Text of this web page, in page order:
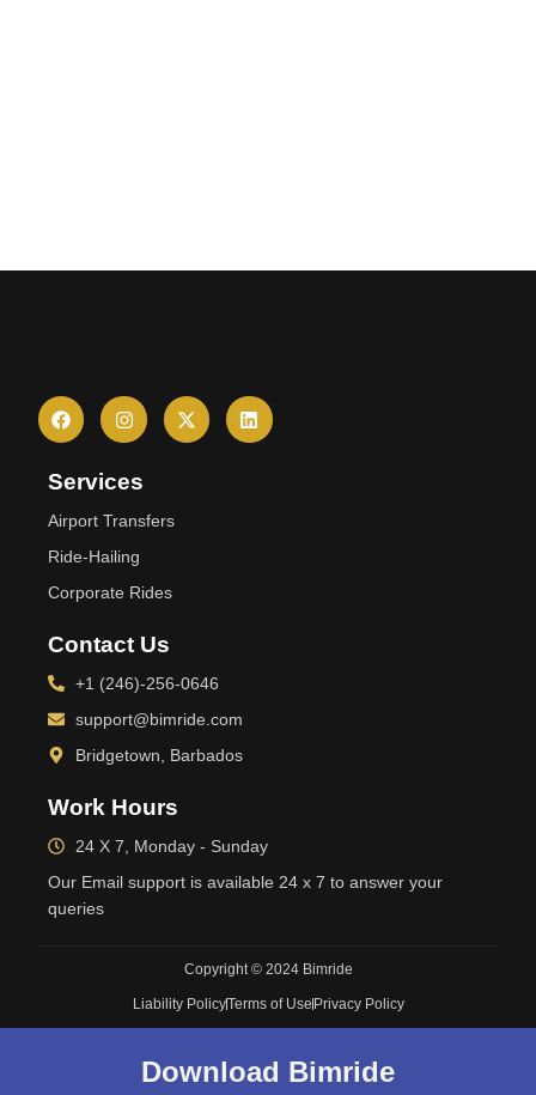
Services
Airport Transfers
Ride-Hailing
Corporate Rides
Contact Us
+1 (246)-256-0646
support@bimride.com
Bridgetown, Barbados
Work Hours
24 X 7, Monday - Sunday
Our Email support is available 24 x 7 to answer your
queries
Copyright © 2024 Bimride
Liability PolicyTerms of UsePrivacy Policy
Download Bimride